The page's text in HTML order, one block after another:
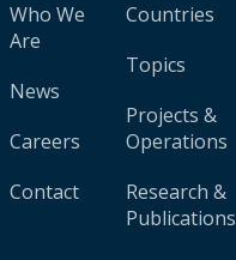
Who We
Are
News
Careers
Contact
Countries
Topics
Projects &
Operations
Research &
Publications